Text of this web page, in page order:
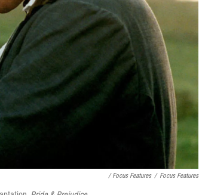
/ Focus Features / Focus Features